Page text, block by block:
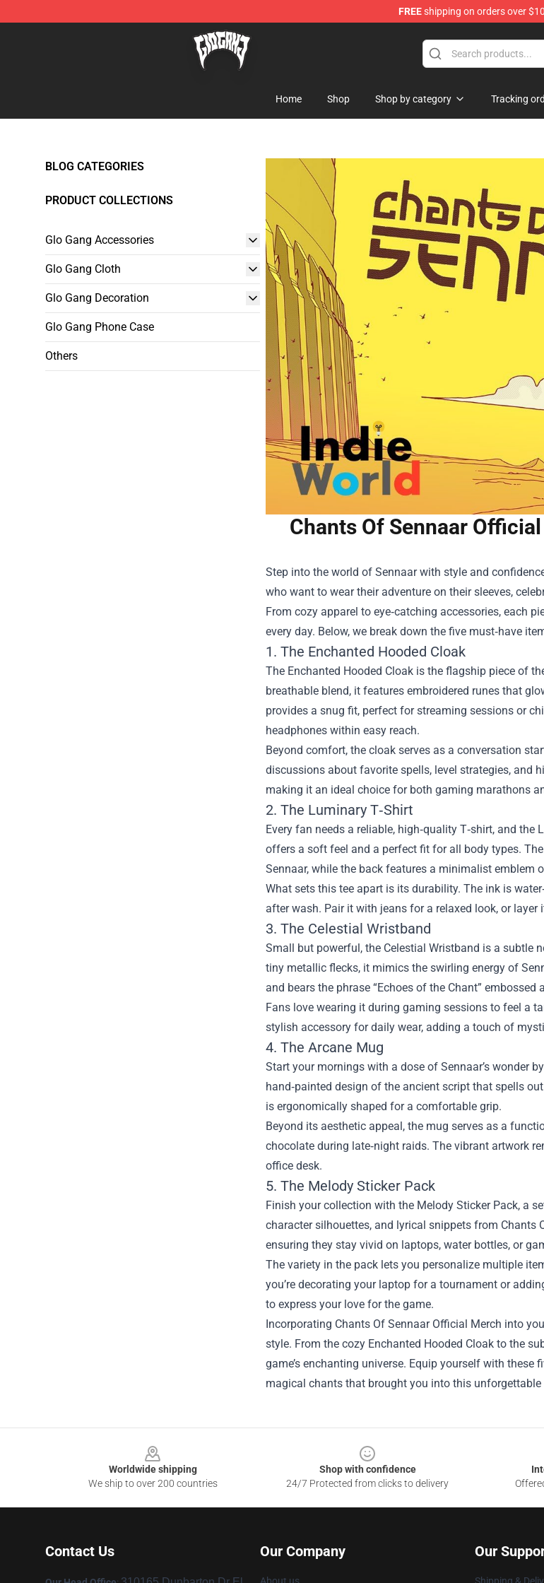
FREEshipping on orders over
Glo Gang Store - Official Glo Gang Merchandise Shop
Home Shop Shop by category Tracking
BLOG CATEGORIES
PRODUCT COLLECTIONS
Glo Gang Accessories
Glo Gang Cloth
Glo Gang Decoration
Glo Gang Phone Case
Others
Chants Of Sennaar
Step into the world of Sennaar with style and
who want to wear their adventure on their sleeves,
From cozy apparel to eye‑catching accessories, each
every day. Below, we break down the five must‑have
1. The Enchanted Hooded Cloak
The Enchanted Hooded Cloak is the flagship piece of
breathable blend, it features embroidered runes that
provides a snug fit, perfect for streaming sessions or
headphones within easy reach.
Beyond comfort, the cloak serves as a conversation
discussions about favorite spells, level strategies, and
making it an ideal choice for both gaming marathons
2. The Luminary T‑Shirt
Every fan needs a reliable, high‑quality T‑shirt, and
offers a soft feel and a perfect fit for all body types.
Sennaar, while the back features a minimalist emblem
What sets this tee apart is its durability. The ink is
after wash. Pair it with jeans for a relaxed look, or
3. The Celestial Wristband
Small but powerful, the Celestial Wristband is a subtle
tiny metallic flecks, it mimics the swirling energy of
and bears the phrase “Echoes of the Chant” embossed
Fans love wearing it during gaming sessions to feel a
stylish accessory for daily wear, adding a touch of
4. The Arcane Mug
Start your mornings with a dose of Sennaar’s wonder
hand‑painted design of the ancient script that spells
is ergonomically shaped for a comfortable grip.
Beyond its aesthetic appeal, the mug serves as a
chocolate during late‑night raids. The vibrant artwork
office desk.
5. The Melody Sticker Pack
Finish your collection with the Melody Sticker Pack, a
character silhouettes, and lyrical snippets from Chants
ensuring they stay vivid on laptops, water bottles, or
The variety in the pack lets you personalize multiple
you’re decorating your laptop for a tournament or
to express your love for the game.
Incorporating Chants Of Sennaar Official Merch into
style. From the cozy Enchanted Hooded Cloak to the
game’s enchanting universe. Equip yourself with
magical chants that brought you into this unforgettable
Worldwide shipping
We ship to over 200 countries
Shop with confidence
24/7 Protected from clicks to delivery
Contact Us Our Company Our